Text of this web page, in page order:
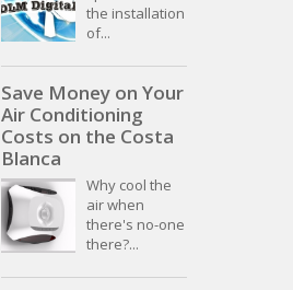
the installation
of...
Save Money on Your
Air Conditioning
Costs on the Costa
Blanca
Why cool the
air when
there's no-one
there?...